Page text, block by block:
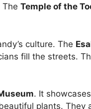
The Temple of the
culture. The
fill the streets.
. It
plants. They